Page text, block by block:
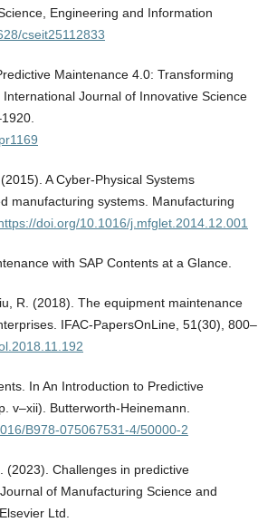
Engineering and Information
cseit25112833
Maintenance 4.0: Transforming
Journal of Innovative Science
A Cyber-Physical Systems
manufacturing systems. Manufacturing
doi.org/10.1016/j.mfglet.2014.12.001
with SAP Contents at a Glance.
R. (2018). The equipment maintenance
IFAC-PapersOnLine, 51(30), 800–
In An Introduction to Predictive
v–xii). Butterworth-Heinemann.
B978-075067531-4/50000-2
(2023). Challenges in predictive
of Manufacturing Science and
Ltd.